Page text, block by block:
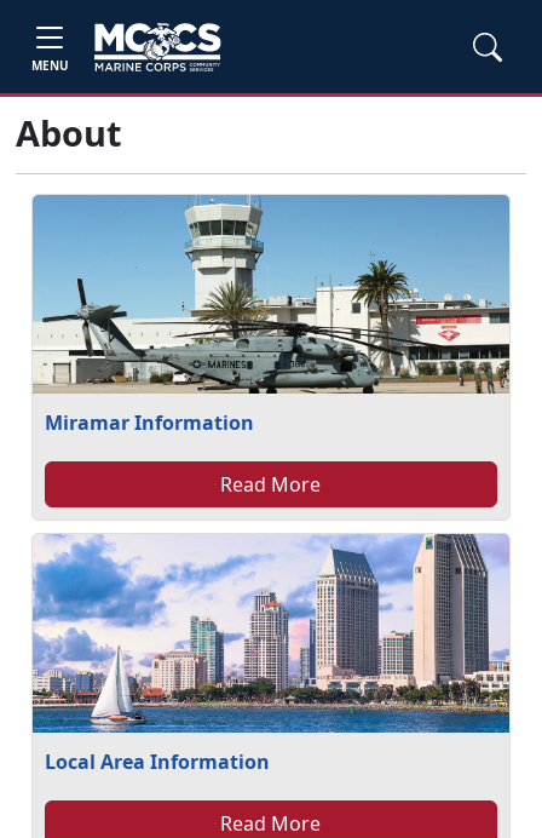
MENU
About
Miramar Information
Read More
Local Area Information
Read More